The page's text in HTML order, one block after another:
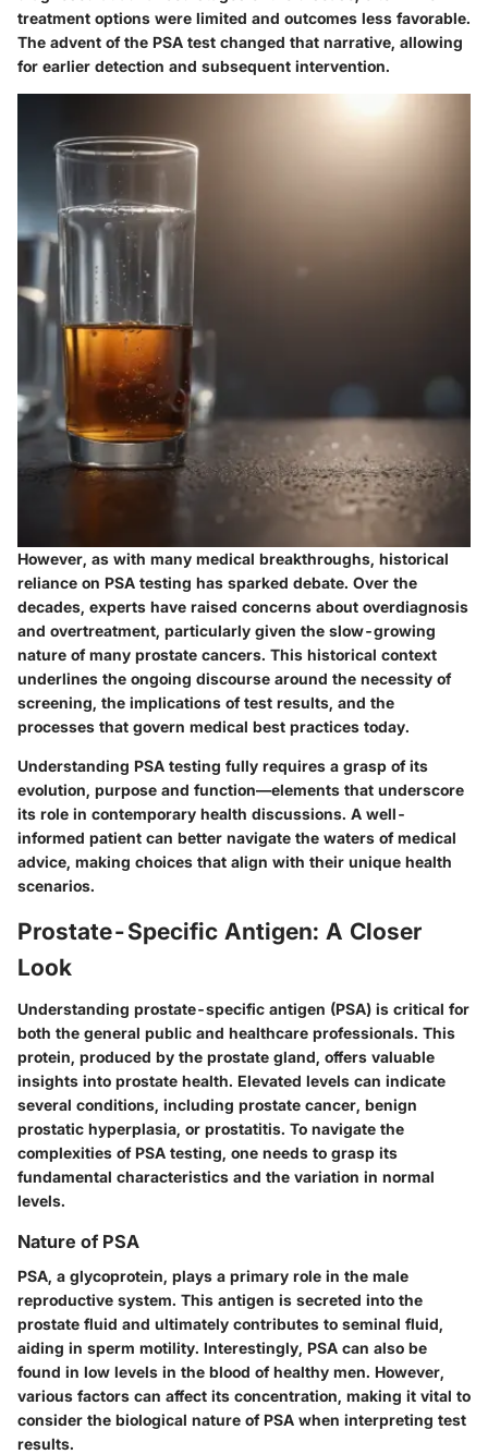
treatment options were limited and outcomes less favorable.
The advent of the PSA test changed that narrative, allowing
for earlier detection and subsequent intervention.
However, as with many medical breakthroughs, historical
reliance on PSA testing has sparked debate. Over the
decades, experts have raised concerns about overdiagnosis
and overtreatment, particularly given the slow-growing
nature of many prostate cancers. This historical context
underlines the ongoing discourse around the necessity of
screening, the implications of test results, and the
processes that govern medical best practices today.
Understanding PSA testing fully requires a grasp of its
evolution, purpose and function—elements that underscore
its role in contemporary health discussions. A well-
informed patient can better navigate the waters of medical
advice, making choices that align with their unique health
scenarios.
Prostate-Specific Antigen: A Closer
Look
Understanding prostate-specific antigen (PSA) is critical for
both the general public and healthcare professionals. This
protein, produced by the prostate gland, offers valuable
insights into prostate health. Elevated levels can indicate
several conditions, including prostate cancer, benign
prostatic hyperplasia, or prostatitis. To navigate the
complexities of PSA testing, one needs to grasp its
fundamental characteristics and the variation in normal
levels.
Nature of PSA
PSA, a glycoprotein, plays a primary role in the male
reproductive system. This antigen is secreted into the
prostate fluid and ultimately contributes to seminal fluid,
aiding in sperm motility. Interestingly, PSA can also be
found in low levels in the blood of healthy men. However,
various factors can affect its concentration, making it vital to
consider the biological nature of PSA when interpreting test
results.